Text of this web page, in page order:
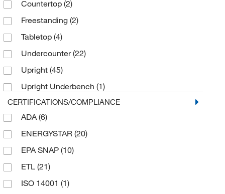
-27°C to -33°C
-27°C to -35°C(1)
-35°C to -15°C
-37°C to -43°C(1)
-40°C(1)
-50°C to -86°C(1)
Countertop (2)
Freestanding (2)
Tabletop (4)
Undercounter(22)
Upright (45)
Upright Underbench (1)
CERTIFICATIONS/COMPLIANCE
ADA(6)
ENERGYSTAR (20)
EPA SNAP (10)
ETL (21)
ISO 14001 (1)